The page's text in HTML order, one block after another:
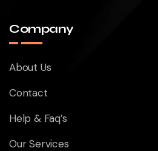
Company
About Us
Contact
Help & Faq’s
Our Services